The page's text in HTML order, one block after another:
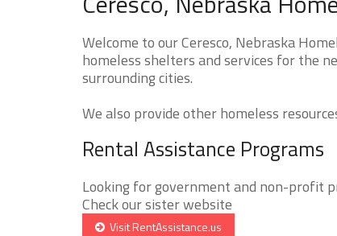
Welcome to our Ceresco, Nebraska
homeless shelters and services for the
surrounding cities.
We also provide other homeless
Rental Assistance Programs
Looking for government and non-profit
Check our sister website
Visit RentAssistance.us